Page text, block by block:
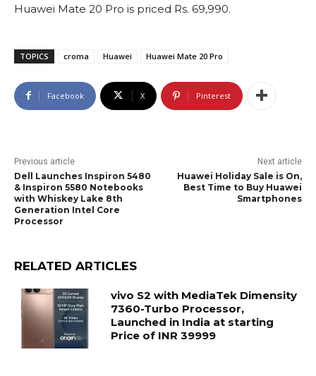
Huawei Mate 20 Pro is priced Rs. 69,990.
TOPICS croma Huawei Huawei Mate 20 Pro
Facebook X Pinterest
Previous article
Dell Launches Inspiron 5480
& Inspiron 5580 Notebooks
with Whiskey Lake 8th
Generation Intel Core
Processor
Next article
Huawei Holiday Sale is On,
Best Time to Buy Huawei
Smartphones
RELATED ARTICLES
vivo S2 with MediaTek Dimensity
7360-Turbo Processor,
Launched in India at starting
Price of INR 39999